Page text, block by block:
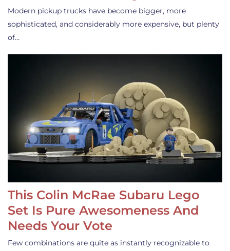
Modern pickup trucks have become bigger, more
sophisticated, and considerably more expensive, but plenty
of…
This Colin McRae Subaru Lego
Set Is Pure Awesomeness And
Needs Your Vote
Few combinations are quite as instantly recognizable to